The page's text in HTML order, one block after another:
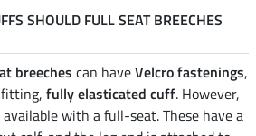
SHOULD FULL SEAT BREECHES
breeches can haveVelcro fastenings,
fully elasticated cuff. However,
available with a full-seat. These have a